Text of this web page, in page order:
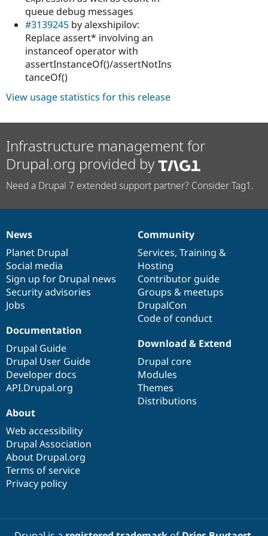
queue debug messages
#3139245 by alexshipilov:
Replace assert* involving an
instanceof operator with
assertInstanceOf()/assertNotIns
tanceOf()
View usage statistics for this release
Infrastructure management for
Drupal.org provided by
Need a Drupal 7 extended support partner? Consider Tag1.
News
items
News
Planet Drupal
Social media
Sign up for Drupal news
Security advisories
Jobs
Our
community
Community
Services, Training &
Hosting
Contributor guide
Groups & meetups
DrupalCon
Code of conduct
Documentation
Documentation
Drupal Guide
Drupal User Guide
Developer docs
API.Drupal.org
Drupal
code
base
Download & Extend
Drupal core
Modules
Themes
Distributions
Governance
of
community
About
Web accessibility
Drupal Association
About Drupal.org
Terms of service
Privacy policy